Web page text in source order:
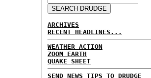
ARCHIVES
RECENT HEADLINES...
WEATHER ACTION
ZOOM EARTH
QUAKE SHEET
SEND NEWS TIPS TO DRUDGE